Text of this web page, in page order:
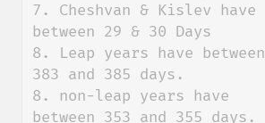
7. Cheshvan & Kislev have
between 29 & 30 Days
8. Leap years have between
383 and 385 days.
8. non-leap years have
between 353 and 355 days.